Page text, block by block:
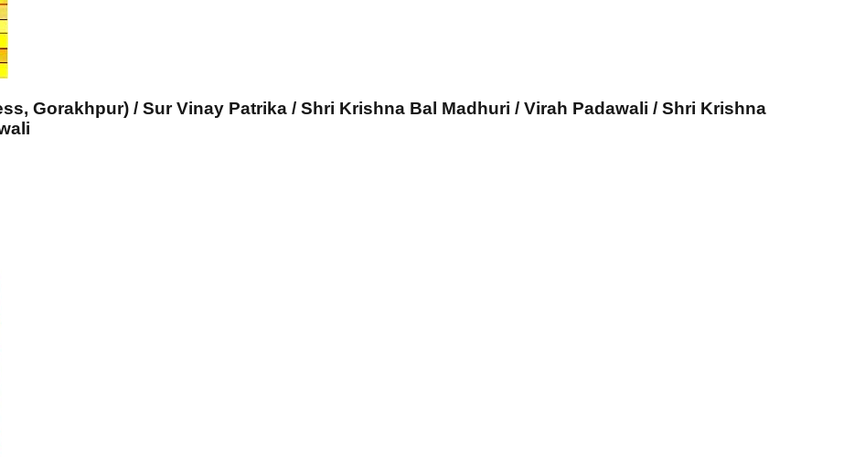
Gorakhpur) / Sur Vinay Patrika / Shri Krishna Bal Madhuri / Virah Padawali / Shri Krishna